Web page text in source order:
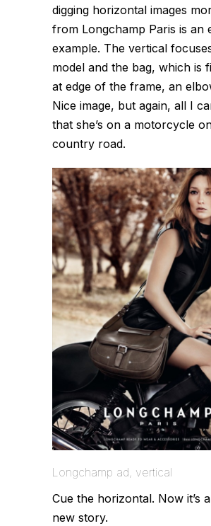
digging horizontal images
from Longchamp Paris is an
example. The vertical
model and the bag, which is
at edge of the frame, an
Nice image, but again, all I
that she’s on a motorcycle
country road.
Longchamp ad, vertical
Cue the horizontal. Now it’s
new story.